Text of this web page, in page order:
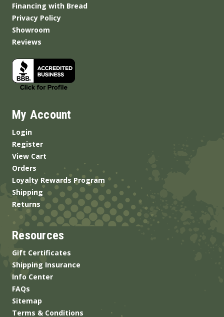
Financing with Bread
Privacy Policy
Showroom
Reviews
My Account
Login
Register
View Cart
Orders
Loyalty Rewards Program
Shipping
Returns
Resources
Gift Certificates
Shipping Insurance
Info Center
FAQs
Sitemap
Terms & Conditions